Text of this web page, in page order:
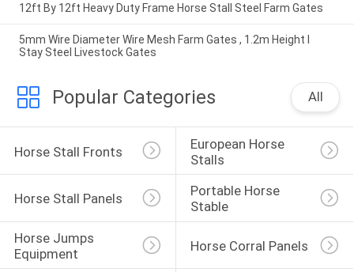
12ft By 12ft Heavy Duty Frame Horse Stall Steel Farm Gates
5mm Wire Diameter Wire Mesh Farm Gates , 1.2m Height I
Stay Steel Livestock Gates
Popular Categories All
Horse Stall Fronts
European Horse
Stalls
Horse Stall Panels
Portable Horse
Stable
Horse Jumps
Equipment
Horse Corral Panels